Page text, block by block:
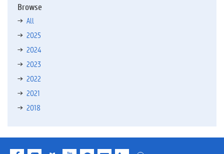
Browse
All
2025
2024
2023
2022
2021
2018